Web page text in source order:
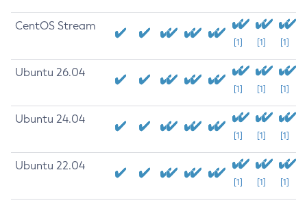
CentOS Stream
[1] [1] [1]
Ubuntu 26.04
[1] [1] [1]
Ubuntu 24.04
[1] [1] [1]
Ubuntu 22.04
[1] [1] [1]